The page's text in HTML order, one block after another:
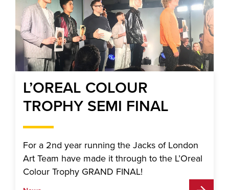
L’OREAL COLOUR
TROPHY SEMI FINAL
For a 2nd year running the Jacks of London
Art Team have made it through to the L’Oreal
Colour Trophy GRAND FINAL!